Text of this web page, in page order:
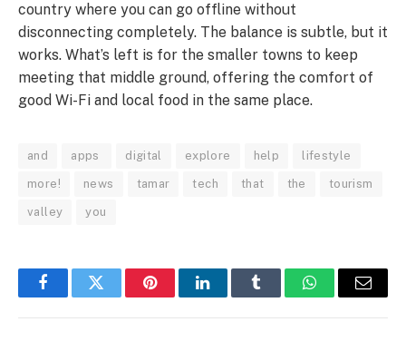
country where you can go offline without
disconnecting completely. The balance is subtle, but it
works. What’s left is for the smaller towns to keep
meeting that middle ground, offering the comfort of
good Wi-Fi and local food in the same place.
and apps digital explore help lifestyle
more! news tamar tech that the tourism
valley you
FacebookTwitter PinterestLinkedInTumblr WhatsAppEmail